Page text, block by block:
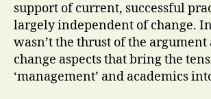
support of current, successful
largely independent of change.
wasn’t the thrust of the argument
change aspects that bring the
‘management’ and academics